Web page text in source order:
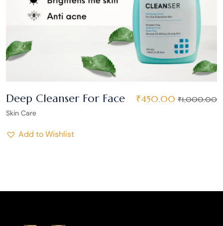
Deep Cleanser For Face
Skin Care
₹450.00 ₹1,000.00
Add to Wishlist